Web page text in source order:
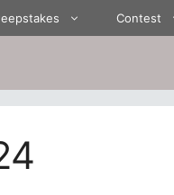
Contest